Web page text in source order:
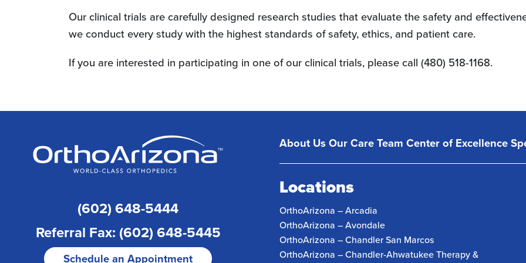
Our clinical trials are carefully designed research studies that evaluate the safety and
we conduct every study with the highest standards of safety, ethics, and patient care.
If you are interested in participating in one of our clinical trials, please call (480) 518-1168.
(602) 648-5444
Referral Fax: (602) 648-5445
Schedule an Appointment
About UsOur Care Team Center of Excellence
Locations
OrthoArizona – Arcadia
OrthoArizona – Avondale
OrthoArizona – Chandler San Marcos
OrthoArizona – Chandler-Ahwatukee Therapy &